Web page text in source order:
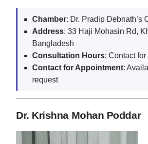
Chamber: Dr. Pradip Debnath’s
Address: 33 Haji Mohasin Rd,
Bangladesh
Consultation Hours: Contact
Contact for Appointment:
request
Dr. Krishna Mohan Poddar